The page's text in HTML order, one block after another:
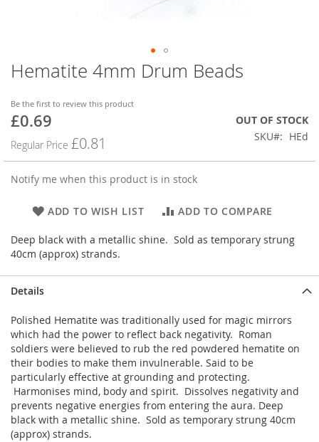
Hematite 4mm Drum Beads
Be the first to review this product
Special
£0.69
Regular Price £0.81
OUT OF STOCK
SKU
HEd
Notify me when this product is in stock
ADD TO WISH LIST ADD TO COMPARE
Deep black with a metallic shine. Sold as temporary strung
40cm (approx) strands.
Skip
to
beginning
of
the
images
Details
Polished Hematite was traditionally used for magic mirrors
which had the power to reflect back negativity. Roman
soldiers were believed to rub the red powdered hematite on
their bodies to make them invulnerable. Said to be
particularly effective at grounding and protecting.
Harmonises mind, body and spirit. Dissolves negativity and
prevents negative energies from entering the aura. Deep
black with a metallic shine. Sold as temporary strung 40cm
(approx) strands.